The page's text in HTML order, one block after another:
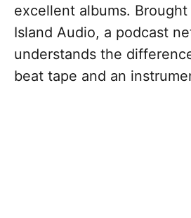
excellent albums.
Island Audio, a podcast
understands the
beat tape and an